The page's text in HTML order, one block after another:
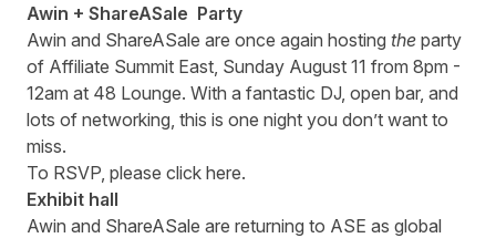
Awin + ShareASale Party
Awin and ShareASale are once again hosting the party
of Affiliate Summit East, Sunday August 11 from 8pm -
12am at 48 Lounge. With a fantastic DJ, open bar, and
lots of networking, this is one night you don’t want to
miss.
To RSVP, please click here.
Exhibit hall
Awin and ShareASale are returning to ASE as global